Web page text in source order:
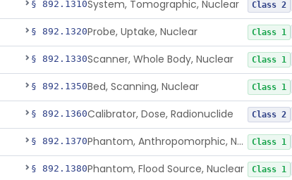
§ 892.1310System, Tomographic, Nuclear Class 2
§ 892.1320Probe, Uptake, Nuclear Class 1
§ 892.1330Scanner, Whole Body, Nuclear Class 1
§ 892.1350Bed, Scanning, Nuclear Class 1
§ 892.1360Calibrator, Dose, Radionuclide Class 2
§ 892.1370 Phantom, Anthropomorphic, Nuclear Class 1
§ 892.1380Phantom, Flood Source, Nuclear Class 1